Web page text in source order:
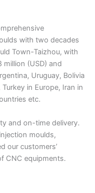
with two decades
Town-Taizhou, with
(USD) and
Uruguay, Bolivia
in Europe, Iran in
etc.
and on-time delivery.
moulds,
our customers’
CNC equipments.